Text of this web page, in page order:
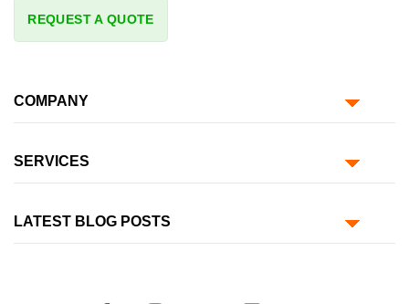
REQUEST A QUOTE
COMPANY
SERVICES
LATEST BLOG POSTS